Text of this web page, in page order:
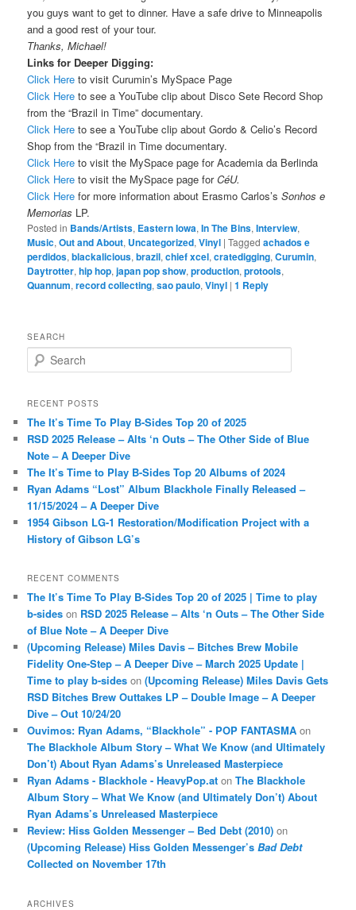
you guys want to get to dinner. Have a safe drive to Minneapolis
and a good rest of your tour.
Thanks, Michael!
Links for Deeper Digging:
Click Here to visit Curumin’s MySpace Page
Click Here to see a YouTube clip about Disco Sete Record Shop
from the “Brazil in Time” documentary.
Click Here to see a YouTube clip about Gordo & Celio’s Record
Shop from the “Brazil in Time documentary.
Click Here to visit the MySpace page for Academia da Berlinda
Click Here to visit the MySpace page forCéU.
Click Here for more information about Erasmo Carlos’sSonhos e
Memorias LP.
Posted in Bands/Artists, Eastern Iowa,In The Bins,Interview,
Music,Out and About, Uncategorized,Vinyl |Tagged achados e
perdidos,blackalicious,brazil,chief xcel,cratedigging,Curumin,
Daytrotter,hip hop,japan pop show,production,protools,
Quannum,record collecting,sao paulo,Vinyl |1 Reply
SEARCH
e
r
h
RECENT POSTS
The It’s Time To Play B-Sides Top 20 of 2025
RSD 2025 Release – Alts ‘n Outs – The Other Side of Blue
Note – A Deeper Dive
The It’s Time to Play B-Sides Top 20 Albums of 2024
Ryan Adams “Lost” Album Blackhole Finally Released –
11/15/2024 – A Deeper Dive
1954 Gibson LG-1 Restoration/Modification Project with a
History of Gibson LG’s
RECENT COMMENTS
The It’s Time To Play B-Sides Top 20 of 2025 | Time to play
b-sides on RSD 2025 Release – Alts ‘n Outs – The Other Side
of Blue Note – A Deeper Dive
(Upcoming Release) Miles Davis – Bitches Brew Mobile
Fidelity One-Step – A Deeper Dive – March 2025 Update |
Time to play b-sides on(Upcoming Release) Miles Davis Gets
RSD Bitches Brew Outtakes LP – Double Image – A Deeper
Dive – Out 10/24/20
Ouvimos: Ryan Adams, “Blackhole” - POP FANTASMA on
The Blackhole Album Story – What We Know (and Ultimately
Don’t) About Ryan Adams’s Unreleased Masterpiece
Ryan Adams - Blackhole - HeavyPop.at onThe Blackhole
Album Story – What We Know (and Ultimately Don’t) About
Ryan Adams’s Unreleased Masterpiece
Review: Hiss Golden Messenger – Bed Debt (2010) on
(Upcoming Release) Hiss Golden Messenger’sBad Debt
Collected on November 17th
ARCHIVES